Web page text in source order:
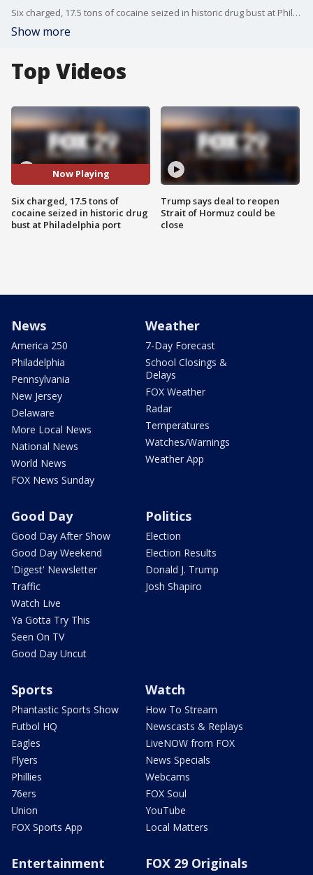
Six charged, 17.5 tons of cocaine seized in historic drug bust at Philadelphia port
Show more
Top Videos
Now Playing
Six charged, 17.5 tons of
cocaine seized in historic drug
bust at Philadelphia port
Trump says deal to reopen
Strait of Hormuz could be
close
News
America 250
Philadelphia
Pennsylvania
New Jersey
Delaware
More Local News
National News
World News
FOX News Sunday
Weather
7-Day Forecast
School Closings &
Delays
FOX Weather
Radar
Temperatures
Watches/Warnings
Weather App
Good Day
Good Day After Show
Good Day Weekend
'Digest' Newsletter
Traffic
Watch Live
Ya Gotta Try This
Seen On TV
Good Day Uncut
Politics
Election
Election Results
Donald J. Trump
Josh Shapiro
Sports
Phantastic Sports Show
Futbol HQ
Eagles
Flyers
Phillies
76ers
Union
FOX Sports App
Watch
How To Stream
Newscasts & Replays
LiveNOW from FOX
News Specials
Webcams
FOX Soul
YouTube
Local Matters
Entertainment FOX 29 Originals